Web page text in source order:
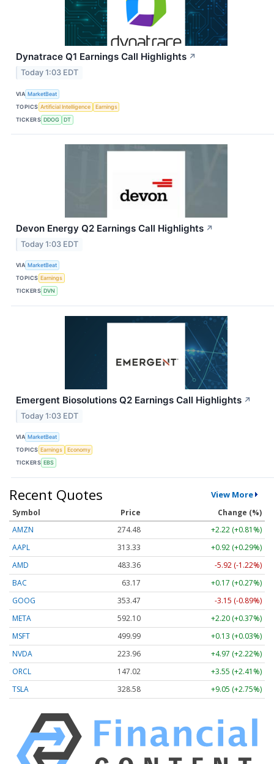
Dynatrace Q1 Earnings Call Highlights ↗
Today 1:03 EDT
VIA MarketBeat
TOPICS Artificial Intelligence
Earnings
TICKERS DDOG DT
Devon Energy Q2 Earnings Call Highlights ↗
Today 1:03 EDT
VIA MarketBeat
TOPICS Earnings
TICKERS DVN
Emergent Biosolutions Q2 Earnings Call Highlights ↗
Today 1:03 EDT
VIA MarketBeat
TOPICS Earnings
Economy
TICKERS EBS
Recent Quotes View More
Symbol Price
Change (%)
AMZN
274.48
+2.22 (+0.81%)
AAPL
313.33
+0.92 (+0.29%)
AMD
483.36
-5.92 (-1.22%)
BAC
63.17
+0.17 (+0.27%)
GOOG
353.47
-3.15 (-0.89%)
META
592.10
+2.20 (+0.37%)
MSFT
499.99
+0.13 (+0.03%)
NVDA
223.96
+4.97 (+2.22%)
ORCL
147.02
+3.55 (+2.41%)
TSLA
328.58 +9.05 (+2.75%)